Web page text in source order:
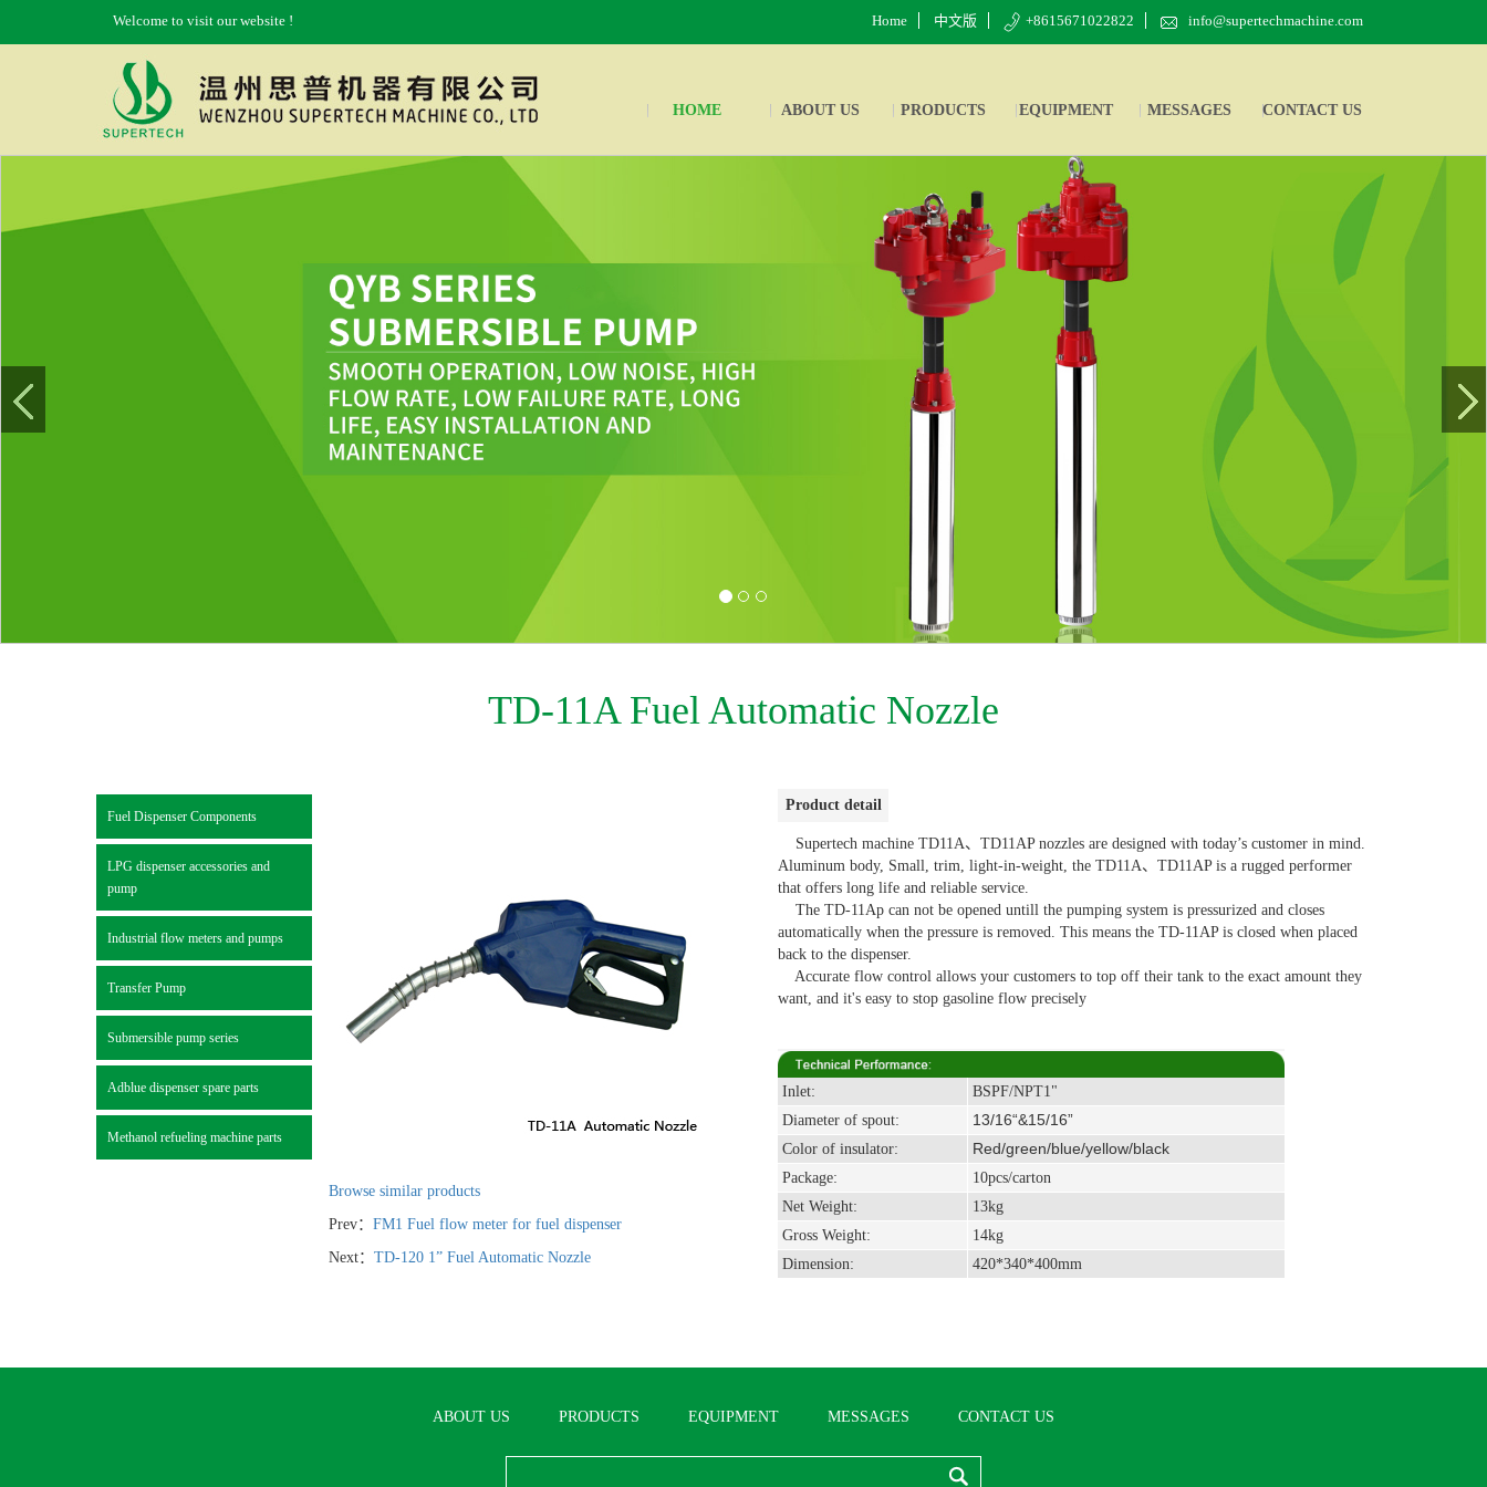
Welcome to visit our website ! Home 中文版 +8615671022822 info@supertechmachine.com
HOME ABOUT US PRODUCTS EQUIPMENT MESSAGES CONTACT US
TD-11A Fuel Automatic Nozzle
Fuel Dispenser Components
LPG dispenser accessories and
pump
Industrial flow meters and pumps
Transfer Pump
Submersible pump series
Adblue dispenser spare parts
Methanol refueling machine parts
Browse similar products
Prev： FM1 Fuel flow meter for fuel dispenser
Next： TD-120 1” Fuel Automatic Nozzle
Product detail
Supertech machine TD11A、TD11AP nozzles are designed with today’s customer in mind.
Aluminum body, Small, trim, light-in-weight, the TD11A、TD11AP is a rugged performer
that offers long life and reliable service.
The TD-11Ap can not be opened untill the pumping system is pressurized and closes
automatically when the pressure is removed. This means the TD-11AP is closed when placed
back to the dispenser.
Accurate flow control allows your customers to top off their tank to the exact amount they
want, and it's easy to stop gasoline flow precisely
Inlet:
BSPF/NPT1"
Diameter of spout:
13/16“&15/16”
Color of insulator: Red/green/blue/yellow/black
Package:
10pcs/carton
Net Weight:
13kg
Gross Weight:
14kg
Dimension: 420*340*400mm
ABOUT US PRODUCTS EQUIPMENT MESSAGES CONTACT US